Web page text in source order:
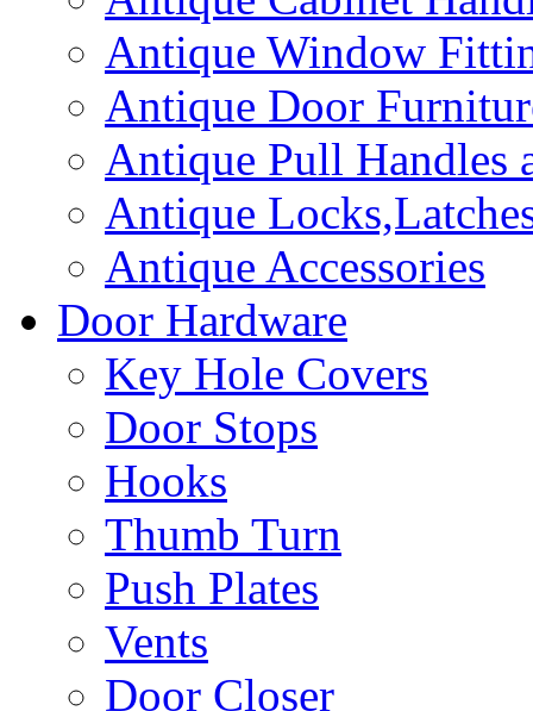
Antique Window
Antique Door
Antique Pull Handles
Antique
Antique Accessories
Door Hardware
Key Hole Covers
Door Stops
Hooks
Thumb Turn
Push Plates
Vents
Door Closer